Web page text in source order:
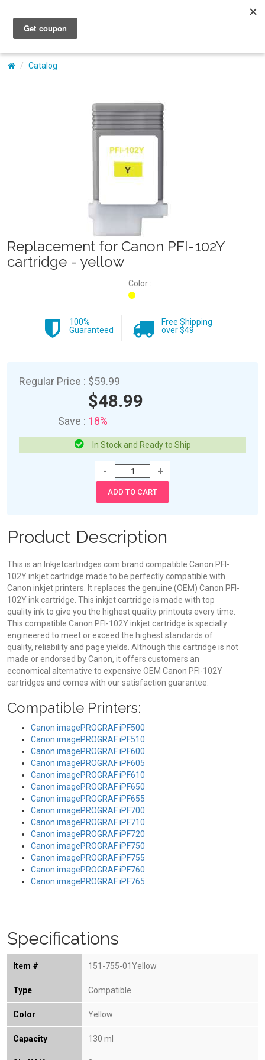
My Account
Catalog
Replacement for Canon PFI-102Y
cartridge - yellow
Color :
100%
Guaranteed
Free Shipping
over $49
Regular Price : $59.99
$48.99
Save : 18%
In Stock and Ready to Ship
Product Description
This is an Inkjetcartridges.com brand compatible Canon PFI-
102Y inkjet cartridge made to be perfectly compatible with
Canon inkjet printers. It replaces the genuine (OEM) Canon PFI-
102Y ink cartridge. This inkjet cartridge is made with top
quality ink to give you the highest quality printouts every time.
This compatible Canon PFI-102Y inkjet cartridge is specially
engineered to meet or exceed the highest standards of
quality, reliability and page yields. Although this cartridge is not
made or endorsed by Canon, it offers customers an
economical alternative to expensive OEM Canon PFI-102Y
cartridges and comes with our satisfaction guarantee.
Compatible Printers:
Canon imagePROGRAF iPF500
Canon imagePROGRAF iPF510
Canon imagePROGRAF iPF600
Canon imagePROGRAF iPF605
Canon imagePROGRAF iPF610
Canon imagePROGRAF iPF650
Canon imagePROGRAF iPF655
Canon imagePROGRAF iPF700
Canon imagePROGRAF iPF710
Canon imagePROGRAF iPF720
Canon imagePROGRAF iPF750
Canon imagePROGRAF iPF755
Canon imagePROGRAF iPF760
Canon imagePROGRAF iPF765
Specifications
Item # 151-755-01Yellow
Type Compatible
Color Yellow
Capacity 130 ml